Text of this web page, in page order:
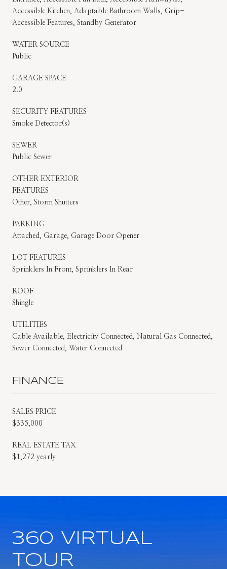
Accessible Kitchen, Adaptable Bathroom Walls, Grip-
Accessible Features, Standby Generator
WATER SOURCE
Public
GARAGE SPACE
2.0
SECURITY FEATURES
Smoke Detector(s)
SEWER
Public Sewer
OTHER EXTERIOR
FEATURES
Other, Storm Shutters
PARKING
Attached, Garage, Garage Door Opener
LOT FEATURES
Sprinklers In Front, Sprinklers In Rear
ROOF
Shingle
UTILITIES
Cable Available, Electricity Connected, Natural Gas Connected,
Sewer Connected, Water Connected
FINANCE
SALES PRICE
$335,000
REAL ESTATE TAX
$1,272 yearly
360 VIRTUAL
TOUR